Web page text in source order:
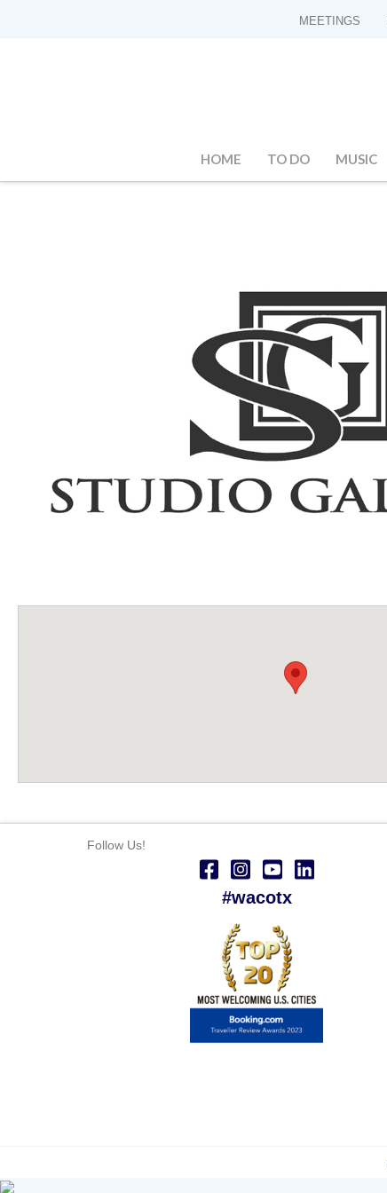
MEETINGS
HOME TO DO MUSIC
Follow Us!
#wacotx